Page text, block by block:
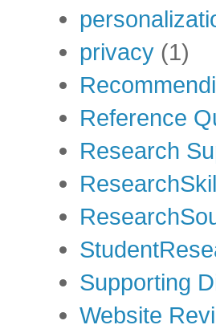
privacy (1)
Reference
Research
Supporting
Website